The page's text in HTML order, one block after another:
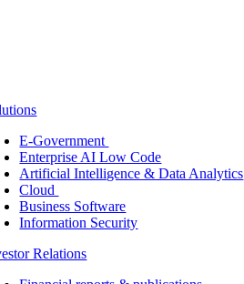
E-Government
Enterprise AI Low Code
Artificial Intelligence & Data Analytics
Cloud
Business Software
Information Security
Relations